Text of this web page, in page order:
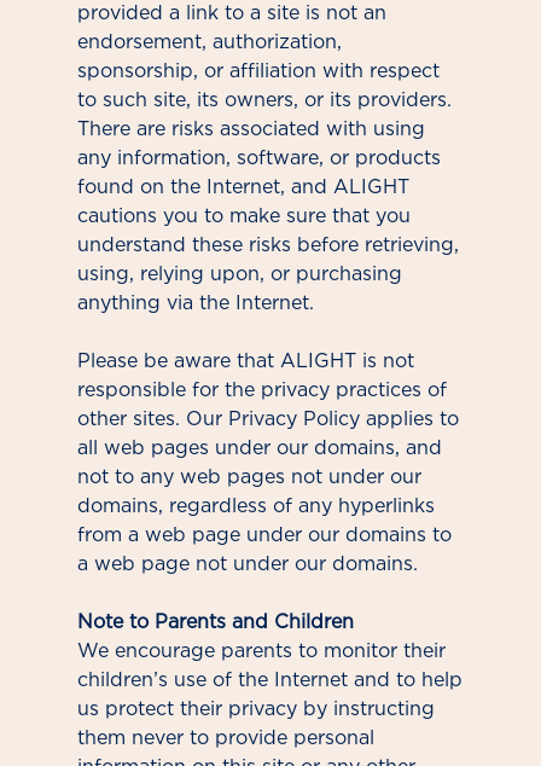
provided a link to a site is not an
endorsement, authorization,
sponsorship, or affiliation with respect
to such site, its owners, or its providers.
There are risks associated with using
any information, software, or products
found on the Internet, and ALIGHT
cautions you to make sure that you
understand these risks before retrieving,
using, relying upon, or purchasing
anything via the Internet.
Please be aware that ALIGHT is not
responsible for the privacy practices of
other sites. Our Privacy Policy applies to
all web pages under our domains, and
not to any web pages not under our
domains, regardless of any hyperlinks
from a web page under our domains to
a web page not under our domains.
Note to Parents and Children
We encourage parents to monitor their
children’s use of the Internet and to help
us protect their privacy by instructing
them never to provide personal